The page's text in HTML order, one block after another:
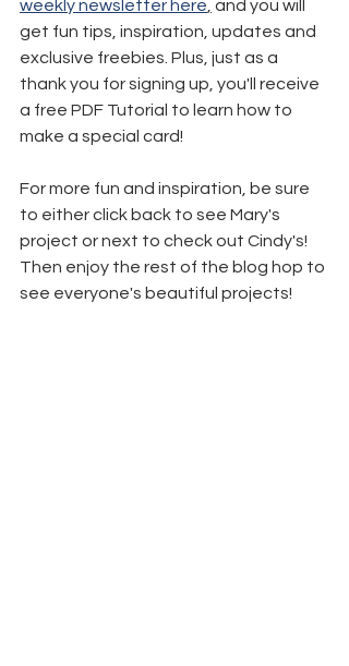
weekly newsletter here and you will
get fun tips, inspiration, updates and
exclusive freebies. Plus, just as a
thank you for signing up, you'll receive
a free PDF Tutorial to learn how to
make a special card!
For more fun and inspiration, be sure
to either click back to see Mary's
project or next to check out Cindy's!
Then enjoy the rest of the blog hop to
see everyone's beautiful projects!